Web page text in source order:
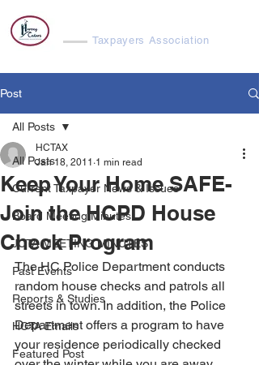
Taxpayers Association
Post
All Posts
Current Taxpayer News & Issues
Board Meeting Minutes
JCTA MEETING MINUTES
Past Events
Reports & Studies
HCTA Emails
Featured Post
All Posts
Keep Your Home SAFE-
Join the HCPD House
Check Program
HCTAX
Jan 18, 2011 1 min read
The HC Police Department conducts
random house checks and patrols all
streets in town. In addition, the Police
Department offers a program to have
your residence periodically checked